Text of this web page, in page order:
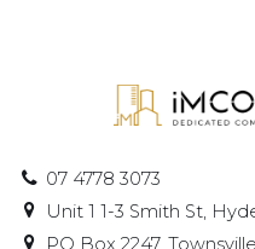
07 4778 3073
Unit 1 1-3 Smith St,
PO Box 2247,